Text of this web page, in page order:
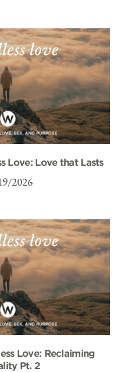
Love: Love that Lasts
2026
Love: Reclaiming
Pt. 2